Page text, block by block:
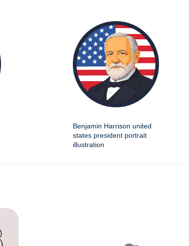
Benjamin Harrison united
states president portrait
illustration